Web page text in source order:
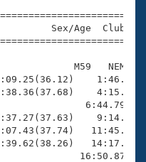
Sex/Age
M59   NEM